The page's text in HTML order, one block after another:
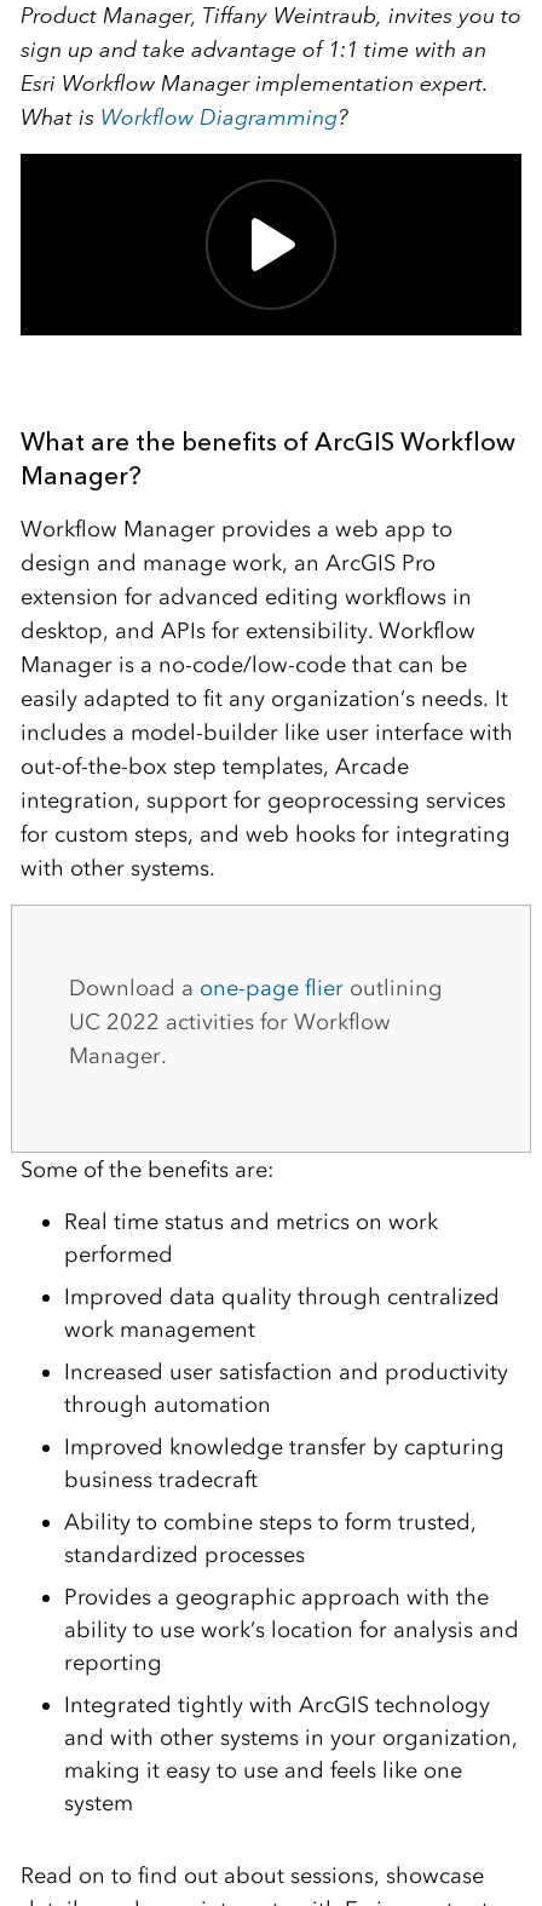
Product Manager, Tiffany Weintraub, invites you to
sign up and take advantage of 1:1 time with an
Esri Workflow Manager implementation expert.
What is Workflow Diagramming?
What are the benefits of ArcGIS Workflow
Manager?
Workflow Manager provides a web app to
design and manage work, an ArcGIS Pro
extension for advanced editing workflows in
desktop, and APIs for extensibility. Workflow
Manager is a no-code/low-code that can be
easily adapted to fit any organization’s needs. It
includes a model-builder like user interface with
out-of-the-box step templates, Arcade
integration, support for geoprocessing services
for custom steps, and web hooks for integrating
with other systems.
Download a one-page flieroutlining
UC 2022 activities for Workflow
Manager.
Some of the benefits are:
Real time status and metrics on work
performed
Improved data quality through centralized
work management
Increased user satisfaction and productivity
through automation
Improved knowledge transfer by capturing
business tradecraft
Ability to combine steps to form trusted,
standardized processes
Provides a geographic approach with the
ability to use work’s location for analysis and
reporting
Integrated tightly with ArcGIS technology
and with other systems in your organization,
making it easy to use and feels like one
system
Read on to find out about sessions, showcase